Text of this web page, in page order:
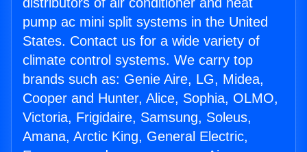
pump ac mini split systems in the United
States. Contact us for a wide variety of
climate control systems. We carry top
brands such as: Genie Aire, LG, Midea,
Cooper and Hunter, Alice, Sophia, OLMO,
Victoria, Frigidaire, Samsung, Soleus,
Amana, Arctic King, General Electric,